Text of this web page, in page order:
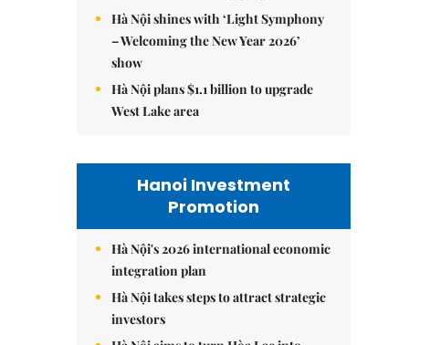
Hà Nội shines with ‘Light Symphony
– Welcoming the New Year 2026’
show
Hà Nội plans $1.1 billion to upgrade
West Lake area
Hanoi Investment
Promotion
Hà Nội's 2026 international economic
integration plan
Hà Nội takes steps to attract strategic
investors